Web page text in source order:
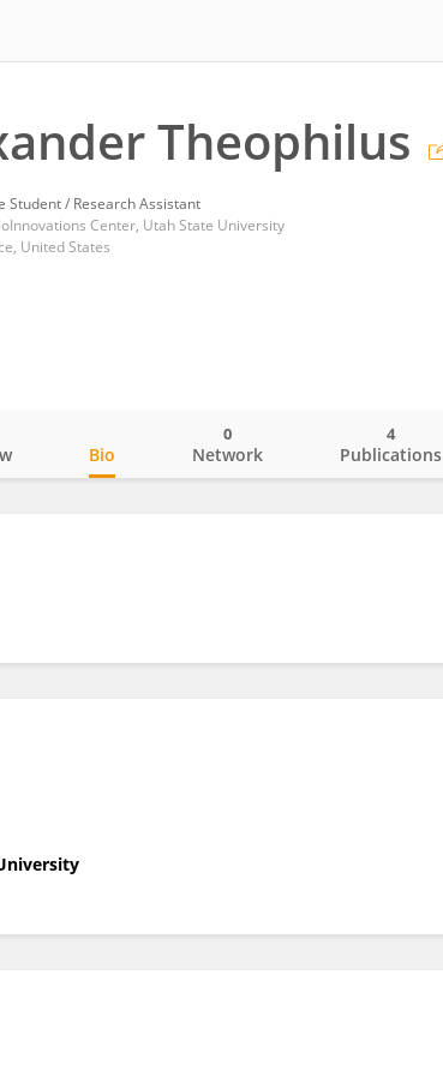
Theophilus
Student / Research Assistant
Center, Utah State University
United States
Bio Network
0
Publications
4